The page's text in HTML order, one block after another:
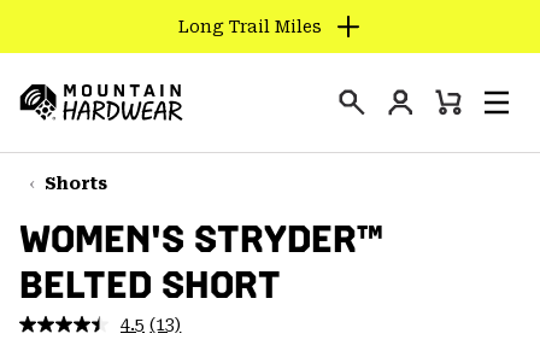
TO
CONTENT
SKIP
TO
NAV
SKIP
TO
SEARCH
Long Trail Miles
Hardwear
Login
Mini
Shorts
WOMEN'S STRYDER™
BELTED SHORT
4.5 Read
(13)